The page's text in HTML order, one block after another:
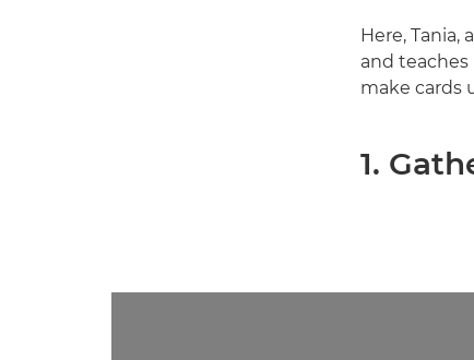
Here, Tania,
and teaches
make cards
1.